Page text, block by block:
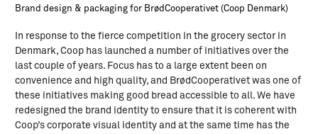
Brand design & packaging for BrødCooperativet (Coop Denmark)
In response to the fierce competition in the grocery sector in
Denmark, Coop has launched a number of initiatives over the
last couple of years. Focus has to a large extent been on
convenience and high quality, and BrødCooperativet was one of
these initiatives making good bread accessible to all. We have
redesigned the brand identity to ensure that it is coherent with
Coop’s corporate visual identity and at the same time has the